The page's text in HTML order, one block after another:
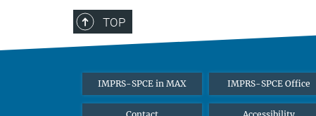
TOP
IMPRS-SPCE in MAX IMPRS-SPCE Office